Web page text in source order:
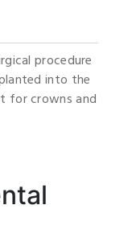
procedure
into the
for crowns and